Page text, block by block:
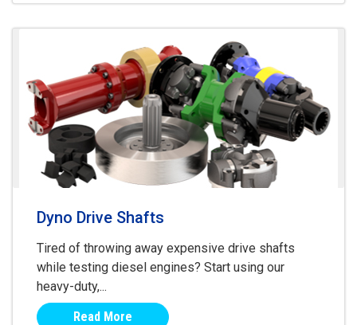
Dyno Drive Shafts
Tired of throwing away expensive drive shafts
while testing diesel engines? Start using our
heavy-duty,...
Read More